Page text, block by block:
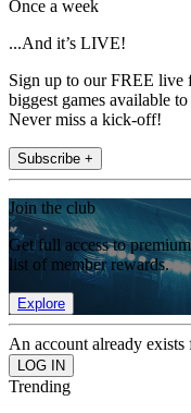
Once a week
...And it’s LIVE!
Sign up to our FREE live
biggest games available
Never miss a kick-off!
Subscribe +
Join the club
Get full access to
list of member rewards.
Explore
An account already exists
Trending